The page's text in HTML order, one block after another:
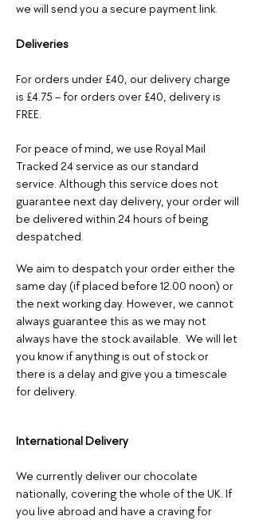
we will send you a secure payment link.
Deliveries
For orders under £40, our delivery charge
is £4.75 – for orders over £40, delivery is
FREE.
For peace of mind, we use Royal Mail
Tracked 24 service as our standard
service. Although this service does not
guarantee next day delivery, your order will
be delivered within 24 hours of being
despatched.
We aim to despatch your order either the
same day (if placed before 12.00 noon) or
the next working day. However, we cannot
always guarantee this as we may not
always have the stock available. We will let
you know if anything is out of stock or
there is a delay and give you a timescale
for delivery.
International Delivery
We currently deliver our chocolate
nationally, covering the whole of the UK. If
you live abroad and have a craving for